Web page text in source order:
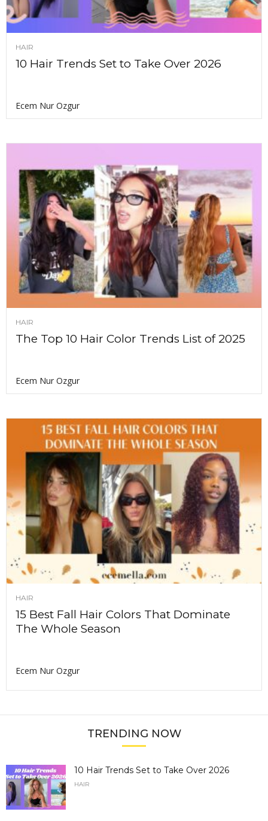
HAIR
10 Hair Trends Set to Take Over 2026
Ecem Nur Ozgur
HAIR
The Top 10 Hair Color Trends List of 2025
Ecem Nur Ozgur
HAIR
15 Best Fall Hair Colors That Dominate
The Whole Season
Ecem Nur Ozgur
TRENDING NOW
10 Hair Trends Set to Take Over 2026
HAIR